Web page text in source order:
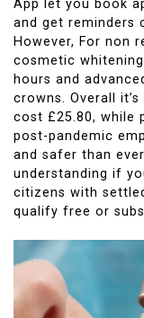
App let you book
and get reminders
However, For non
cosmetic
hours and
crowns. Overall
cost £25.80, while
post-pandemic
and safer than
understanding if
citizens with
qualify free or